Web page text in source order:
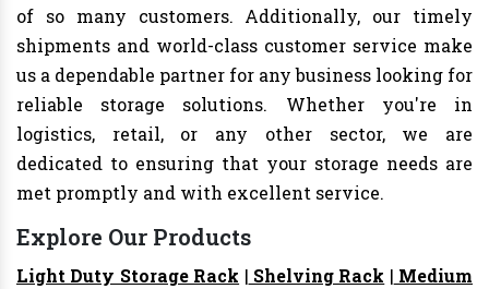
of so many customers. Additionally, our timely
shipments and world-class customer service make
us a dependable partner for any business looking for
reliable storage solutions. Whether you're in
logistics, retail, or any other sector, we are
dedicated to ensuring that your storage needs are
met promptly and with excellent service.
Explore Our Products
Light Duty Storage Rack | Shelving Rack | Medium